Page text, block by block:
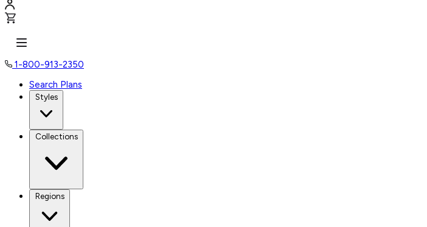
1-800-913-2350
Search Plans
Styles
Collections
Regions